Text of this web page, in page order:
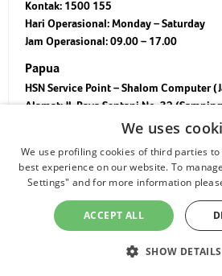
Kontak: 1500 155
Hari Operasional: Monday – Saturday
Jam Operasional: 09.00 – 17.00
Papua
HSN Service Point – Shalom Computer
Alamat: Jl. Raya Sentani No. 32
Hedam, Kec. Kota Baru, Jayapura 99352
Hari Operasional: Monday – Saturday
Jam Operasional: 09.00 – 16.00
HSN Service Point – HGCOM Biak
Alamat: Jl. Sisingamangaraja, Kel.
We uses
We use profiling cookies of third parties
best experience on our website. To
Settings" and for more information
ACCEPT ALL
SHOW DETAILS